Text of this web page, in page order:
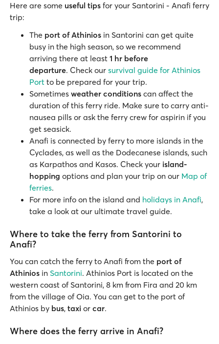
Here are some useful tips for your Santorini - Anafi ferry
trip:
The port of Athinios in Santorini can get quite
busy in the high season, so we recommend
arriving there at least 1 hr before
departure. Check our survival guide for Athinios
Port to be prepared for your trip.
Sometimes weather conditions can affect the
duration of this ferry ride. Make sure to carry anti-
nausea pills or ask the ferry crew for aspirin if you
get seasick.
Anafi is connected by ferry to more islands in the
Cyclades, as well as the Dodecanese islands, such
as Karpathos and Kasos. Check your island-
hopping options and plan your trip on our Map of
ferries.
For more info on the island and holidays in Anafi,
take a look at our ultimate travel guide.
Where to take the ferry from Santorini to
Anafi?
You can catch the ferry to Anafi from the port of
Athinios in Santorini. Athinios Port is located on the
western coast of Santorini, 8 km from Fira and 20 km
from the village of Oia. You can get to the port of
Athinios by bus, taxi or car.
Where does the ferry arrive in Anafi?